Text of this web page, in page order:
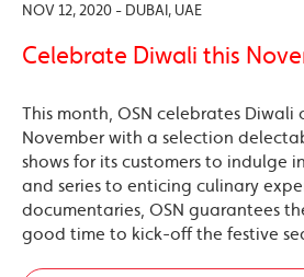
NOV 12, 2020 - DUBAI, UAE
Celebrate Diwali this
This month, OSN celebrates Diwali
November with a selection
shows for its customers to indulge
and series to enticing culinary
documentaries, OSN guarantees
good time to kick-off the festive